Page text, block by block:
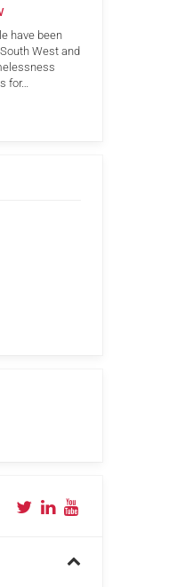
have been
West and
for…